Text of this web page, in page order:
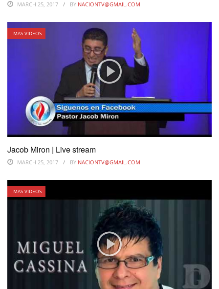
MARCH 25, 2017 BY NACIONTV@GMAIL.COM
MAS VIDEOS
Jacob Miron | Live stream
MARCH 25, 2017 BY NACIONTV@GMAIL.COM
MAS VIDEOS